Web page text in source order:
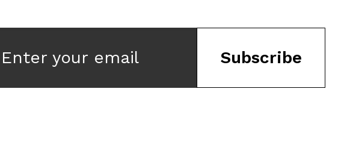
Enter your email Subscribe